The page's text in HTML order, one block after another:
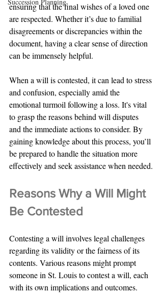
ensuring that the final wishes of a loved one
are respected. Whether it’s due to familial
disagreements or discrepancies within the
document, having a clear sense of direction
can be immensely helpful.
When a will is contested, it can lead to stress
and confusion, especially amid the
emotional turmoil following a loss. It's vital
to grasp the reasons behind will disputes
and the immediate actions to consider. By
gaining knowledge about this process, you’ll
be prepared to handle the situation more
effectively and seek assistance when needed.
Reasons Why a Will Might
Be Contested
Contesting a will involves legal challenges
regarding its validity or the fairness of its
contents. Various reasons might prompt
someone in St. Louis to contest a will, each
with its own implications and outcomes.